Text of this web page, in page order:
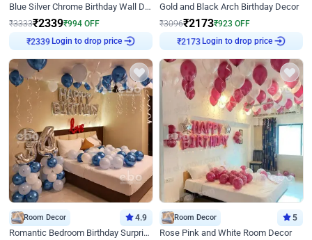
Blue Silver Chrome Birthday Wall Decor
₹3333₹2339₹994 OFF
₹2339Login to drop price
Gold and Black Arch Birthday Decor
₹3096₹2173₹923 OFF
₹2173Login to drop price
Room Decor 4.9
Romantic Bedroom Birthday Surprise Decor
Room Decor 5
Rose Pink and White Room Decor